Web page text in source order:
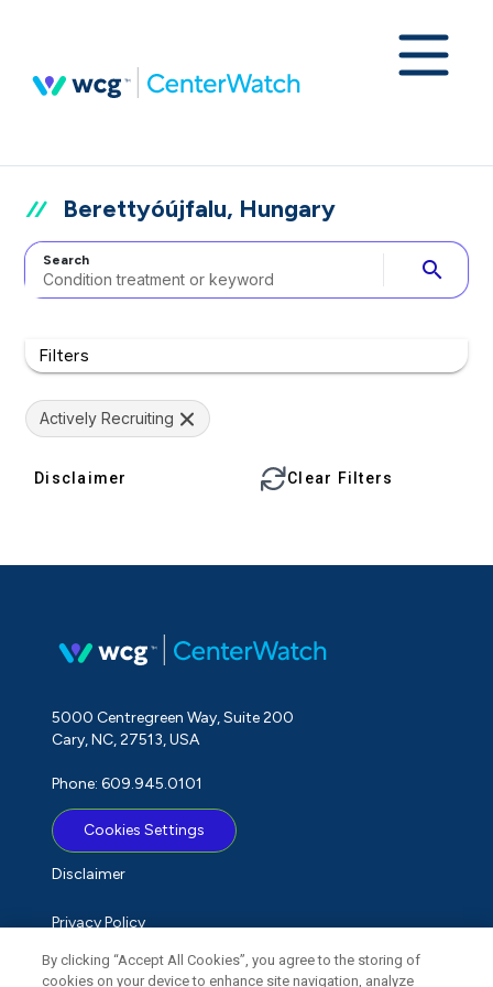
Berettyóújfalu, Hungary
Search search
Filters
Actively Recruiting
Disclaimer Clear Filters
5000 Centregreen Way, Suite 200
Cary, NC, 27513, USA
Phone: 609.945.0101
Cookies Settings
Disclaimer
Privacy Policy
Term of Use
By clicking “Accept All Cookies”, you agree to the storing of
cookies on your device to enhance site navigation, analyze